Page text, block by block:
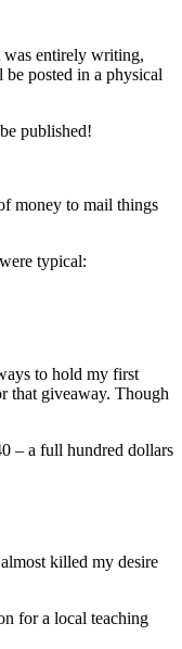
was entirely writing,
posted in a physical
published!
money to mail things
typical:
to hold my first
that giveaway. Though
– a full hundred dollars
killed my desire
for a local teaching